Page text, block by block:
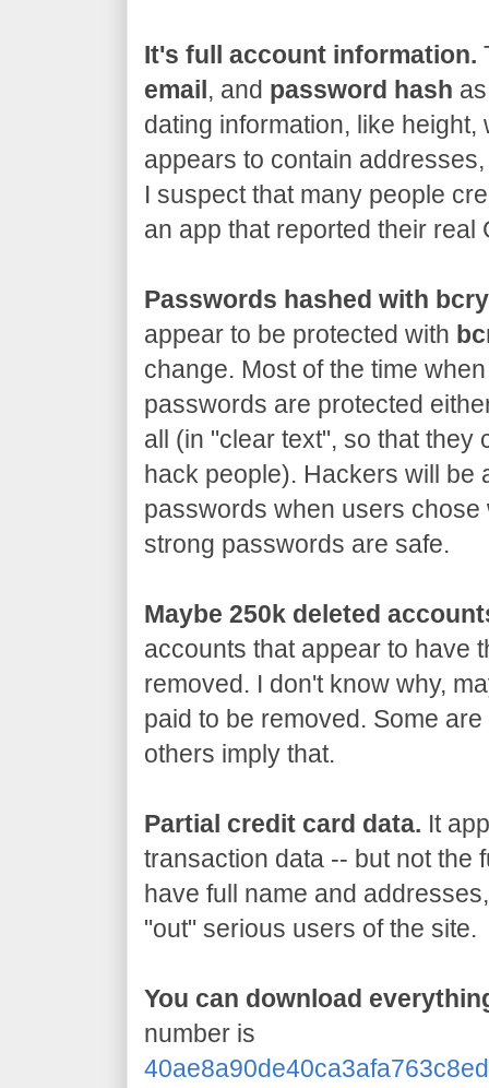
It's full account information.
email, and password hash
dating information, like height,
appears to contain
I suspect that many people
an app that reported their real
Passwords hashed with
appear to be protected with
change. Most of the time
passwords are protected
all (in "clear text", so that they
hack people). Hackers will be
passwords when users
strong passwords are safe.
Maybe 250k deleted
accounts that appear to have
removed. I don't know why,
paid to be removed. Some
others imply that.
Partial credit card data. It
transaction data -- but not the
have full name and
"out" serious users of the site.
You can download
number is